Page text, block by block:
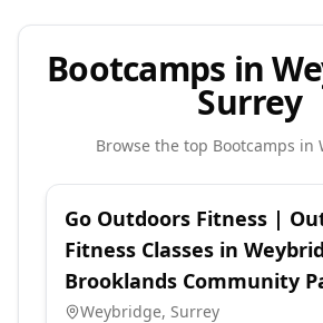
Bootcamps in
Surrey
Browse the top Bootcamps in
Go Outdoors Fitness |
Fitness Classes in
Brooklands Community
Weybridge, Surrey